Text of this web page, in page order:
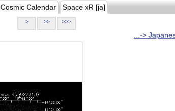
Cosmic Calendar Space xR [ja]
> >> >>>
...->